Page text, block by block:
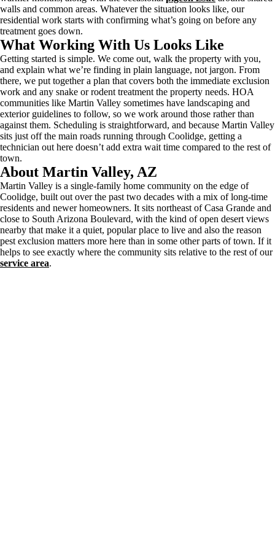
walls and common areas. Whatever the situation looks like, our
residential work starts with confirming what’s going on before any
treatment goes down.
What Working With Us Looks Like
Getting started is simple. We come out, walk the property with you,
and explain what we’re finding in plain language, not jargon. From
there, we put together a plan that covers both the immediate exclusion
work and any snake or rodent treatment the property needs. HOA
communities like Martin Valley sometimes have landscaping and
exterior guidelines to follow, so we work around those rather than
against them. Scheduling is straightforward, and because Martin Valley
sits just off the main roads running through Coolidge, getting a
technician out here doesn’t add extra wait time compared to the rest of
town.
About Martin Valley, AZ
Martin Valley is a single-family home community on the edge of
Coolidge, built out over the past two decades with a mix of long-time
residents and newer homeowners. It sits northeast of Casa Grande and
close to South Arizona Boulevard, with the kind of open desert views
nearby that make it a quiet, popular place to live and also the reason
pest exclusion matters more here than in some other parts of town. If it
helps to see exactly where the community sits relative to the rest of our
service area.